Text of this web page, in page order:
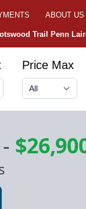
ABOUT US
Trail Penn
Price Max
-